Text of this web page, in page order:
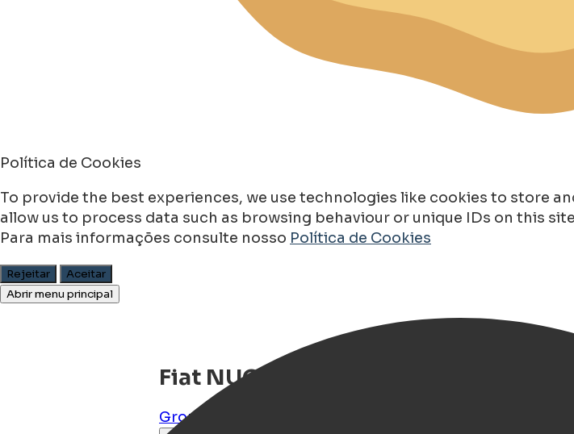
Política de Cookies
To provide the best experiences, we use technologies like cookies to store
allow us to process data such as browsing behaviour or unique IDs on this
Para mais informações consulte nosso Política de Cookies
Rejeitar
Aceitar
Abrir menu principal
Fiat NUOVO 500 Wit
Groningen